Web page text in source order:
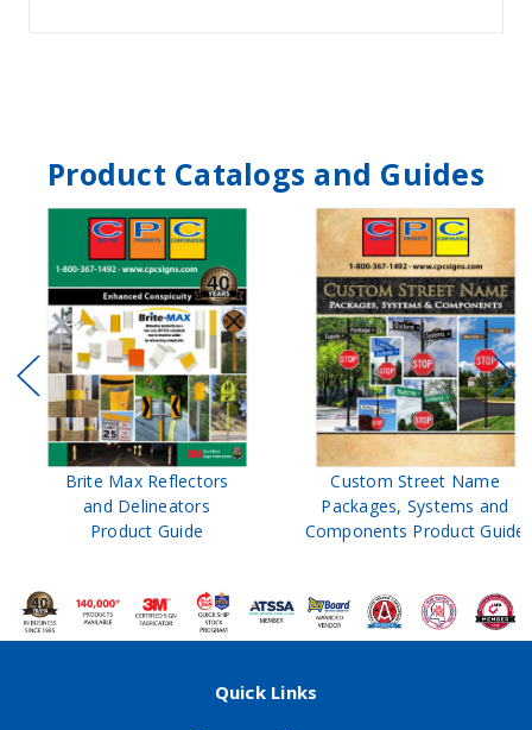
Product Catalogs and Guides
Brite Max Reflectors
and Delineators
Product Guide
Custom Street Name
Packages, Systems and
Components Product Guide
Quick Links